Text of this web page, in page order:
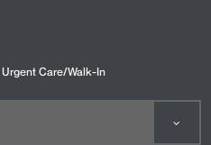
Urgent Care/Walk-In